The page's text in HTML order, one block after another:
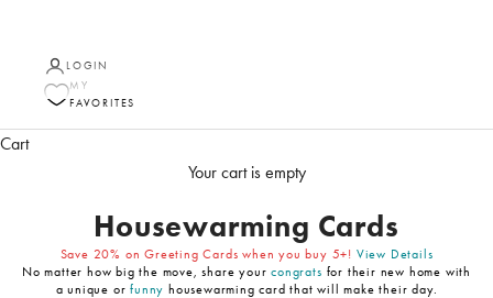
LOGIN
MY
FAVORITES
Cart
Your cart is empty
Housewarming Cards
Save 20% on Greeting Cards when you buy 5+! View Details
No matter how big the move, share yourcongrats for their new home with
a unique orfunny housewarming card that will make their day.